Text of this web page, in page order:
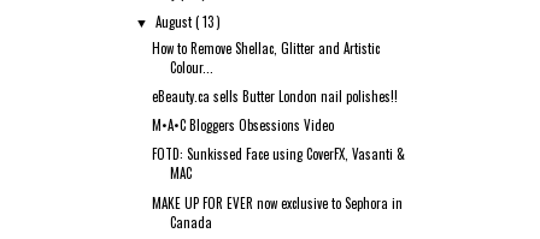
▼August( 13 )
How to Remove Shellac, Glitter and Artistic
Colour...
eBeauty.ca sells Butter London nail polishes!!
M•A•C Bloggers Obsessions Video
FOTD: Sunkissed Face using CoverFX, Vasanti &
MAC
MAKE UP FOR EVER now exclusive to Sephora in
Canada